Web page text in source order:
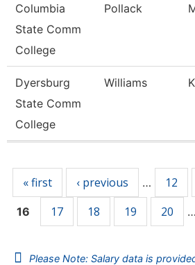
Columbia
State Comm
College
Pollack
Dyersburg
State Comm
College
Williams
« first ‹ previous … 12
16 17 18 19 20 …
Please Note: Salary data is